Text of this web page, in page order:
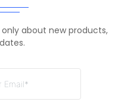
about new products,